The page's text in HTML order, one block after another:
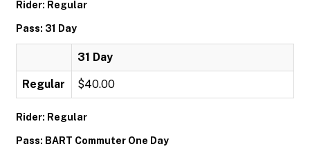
Rider: Regular
Pass: 31 Day
31 Day
Regular $40.00
Rider: Regular
Pass: BART Commuter One Day